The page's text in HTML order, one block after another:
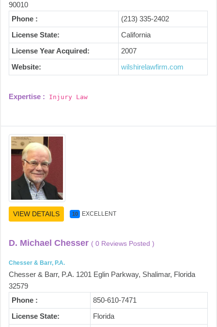
90010
Phone :
(213) 335-2402
License State:
California
License Year Acquired:
2007
Website:
wilshirelawfirm.com
Expertise : Injury Law
VIEW DETAILS 10 EXCELLENT
D. Michael Chesser ( 0 Reviews Posted )
Chesser & Barr, P.A.
Chesser & Barr, P.A. 1201 Eglin Parkway, Shalimar, Florida
32579
Phone :
850-610-7471
License State:
Florida